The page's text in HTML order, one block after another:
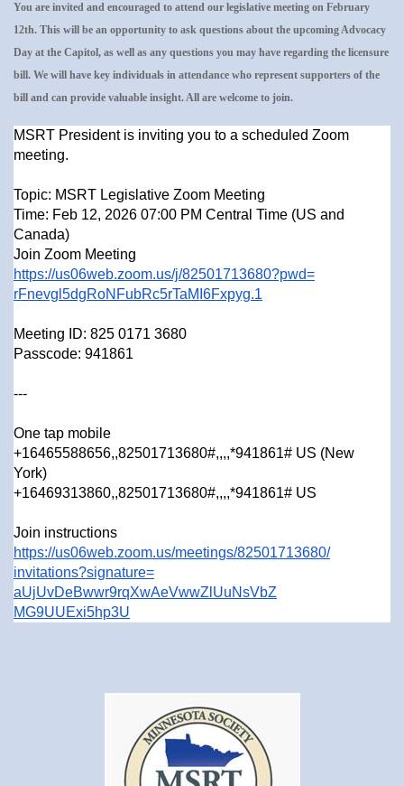
You are invited and encouraged to attend our legislative meeting on February
12th. This will be an opportunity to ask questions about the upcoming Advocacy
Day at the Capitol, as well as any questions you may have regarding the licensure
bill. We will have key individuals in attendance who represent supporters of the
bill and can provide valuable insight. All are welcome to join.
MSRT President is inviting you to a scheduled Zoom
meeting.
Topic: MSRT Legislative Zoom Meeting
Time: Feb 12, 2026 07:00 PM Central Time (US and
Canada)
Join Zoom Meeting
https://us06web.zoom.us/j/82501713680?pwd=
rFnevgl5dgRoNFubRc5rTaMI6Fxpyg.1
Meeting ID: 825 0171 3680
Passcode: 941861
---
One tap mobile
+16465588656,,82501713680#,,,,*941861# US (New
York)
+16469313860,,82501713680#,,,,*941861# US
Join instructions
https://us06web.zoom.us/meetings/82501713680/
invitations?signature=
aUjUvDeBwwr9rqXwAeVwwZlUuNsVbZ
MG9UUExi5hp3U